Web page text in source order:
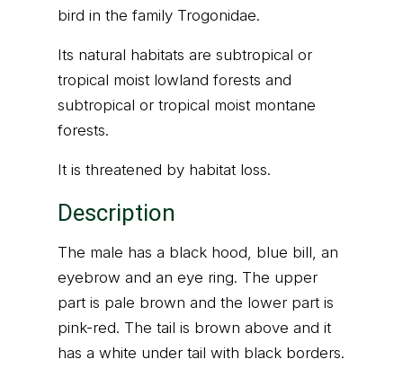
bird in the family Trogonidae.
Its natural habitats are subtropical or
tropical moist lowland forests and
subtropical or tropical moist montane
forests.
It is threatened by habitat loss.
Description
The male has a black hood, blue bill, an
eyebrow and an eye ring. The upper
part is pale brown and the lower part is
pink-red. The tail is brown above and it
has a white under tail with black borders.